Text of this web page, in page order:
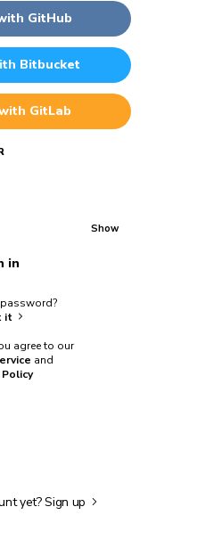
GitHub
Bitbucket
GitLab
Show
in
it
agree to our
and
Policy
yet?Sign up